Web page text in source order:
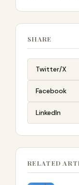
SHARE
Twitter/X
Facebook
LinkedIn
RELATED